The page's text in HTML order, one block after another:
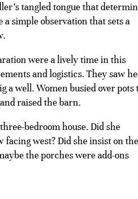
tangled tongue that
simple observation that sets a
were a lively time in this
and logistics. They saw
a well. Women busied over pots
raised the barn.
bedroom house. Did she
west? Did she insist on the
the porches were add-ons